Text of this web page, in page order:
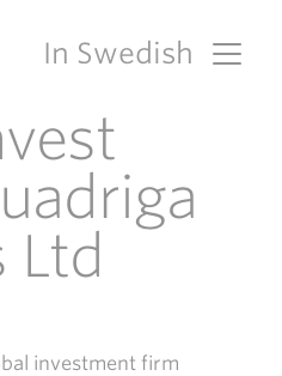
In Swedish
Ltd
investment firm